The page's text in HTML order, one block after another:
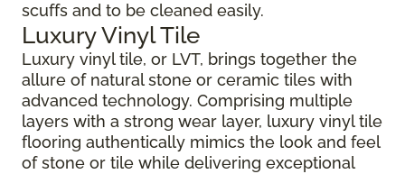
scuffs and to be cleaned easily.
Luxury Vinyl Tile
Luxury vinyl tile, or LVT, brings together the
allure of natural stone or ceramic tiles with
advanced technology. Comprising multiple
layers with a strong wear layer, luxury vinyl tile
flooring authentically mimics the look and feel
of stone or tile while delivering exceptional